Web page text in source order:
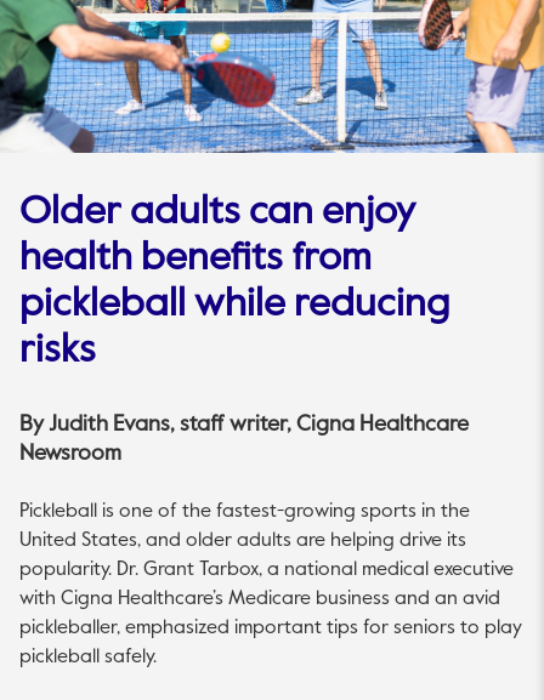
Older adults can enjoy
health benefits from
pickleball while reducing
risks
ByJudith Evans, staff writer, Cigna Healthcare
Newsroom
Pickleball is one of the fastest-growing sports in the
United States, and older adults are helping drive its
popularity. Dr. Grant Tarbox, a national medical executive
with Cigna Healthcare’s Medicare business and an avid
pickleballer, emphasized important tips for seniors to play
pickleball safely.